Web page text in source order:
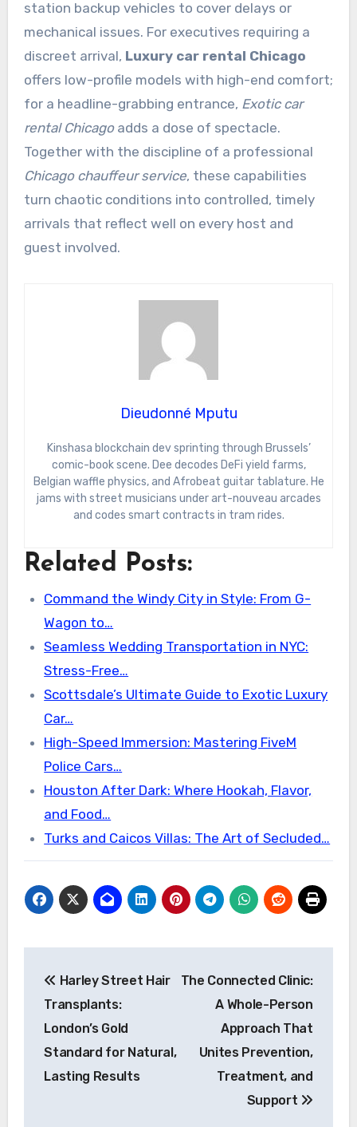
station backup vehicles to cover delays or
mechanical issues. For executives requiring a
discreet arrival, Luxury car rental Chicago
offers low-profile models with high-end comfort;
for a headline-grabbing entrance, Exotic car
rental Chicagoadds a dose of spectacle.
Together with the discipline of a professional
Chicago chauffeur service, these capabilities
turn chaotic conditions into controlled, timely
arrivals that reflect well on every host and
guest involved.
Dieudonné Mputu
Kinshasa blockchain dev sprinting through Brussels’
comic-book scene. Dee decodes DeFi yield farms,
Belgian waffle physics, and Afrobeat guitar tablature. He
jams with street musicians under art-nouveau arcades
and codes smart contracts in tram rides.
Related Posts:
Command the Windy City in Style: From G-
Wagon to…
Seamless Wedding Transportation in NYC:
Stress-Free…
Scottsdale’s Ultimate Guide to Exotic Luxury
Car…
High-Speed Immersion: Mastering FiveM
Police Cars…
Houston After Dark: Where Hookah, Flavor,
and Food…
Turks and Caicos Villas: The Art of Secluded…
navigation
Harley Street Hair
Transplants:
London’s Gold
Standard for Natural,
Lasting Results
The Connected Clinic:
A Whole-Person
Approach That
Unites Prevention,
Treatment, and
Support